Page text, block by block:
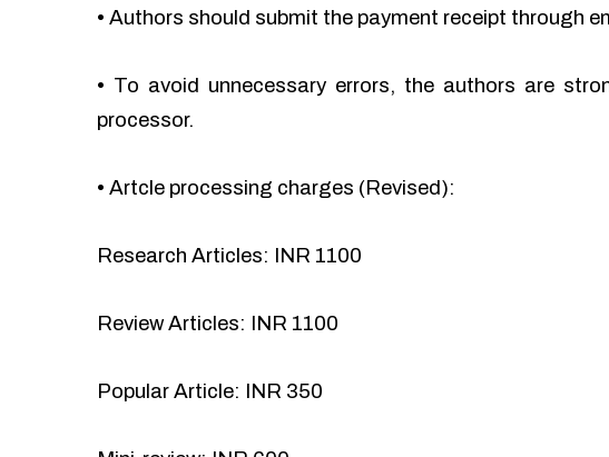
• Authors should submit the payment receipt through
• To avoid unnecessary errors, the authors are
processor.
• Artcle processing charges (Revised):
Research Articles: INR 1100
Review Articles: INR 1100
Popular Article: INR 350